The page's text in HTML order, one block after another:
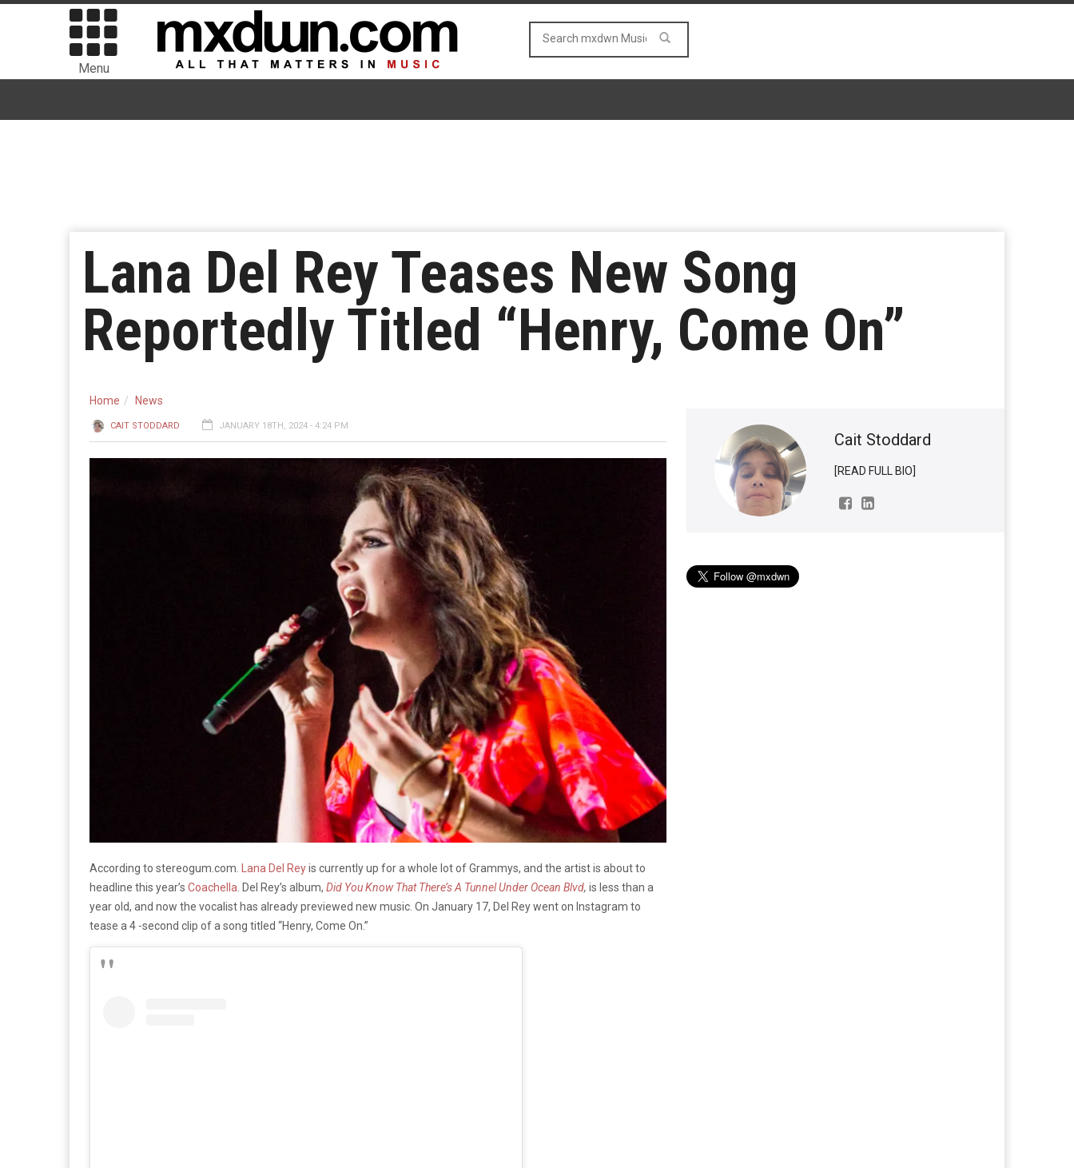
Menu
Lana Del Rey Teases New Song
Reportedly Titled “Henry, Come On”
Home News
CAIT STODDARD JANUARY 18TH, 2024 - 4:24 PM
According to stereogum.com. Lana Del Reyis currently up for a whole lot of Grammys, and the artist is about to
headline this year’s Coachella . Del Rey’s album, Did You Know That There’s A Tunnel Under Ocean Blvd, is less than a
year old, and now the vocalist has already previewed new music. On January 17, Del Rey went on Instagram to
tease a 4 -second clip of a song titled “Henry, Come On.”
Cait Stoddard
[READ FULL BIO]